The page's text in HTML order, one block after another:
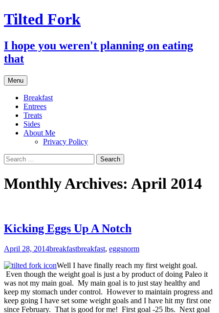
Tilted Fork
I hope you weren't planning on eating
that
Menu Skip
to
content
Breakfast
Entrees
Treats
Sides
About Me
Privacy Policy
Search
for:
Monthly Archives: April 2014
Kicking Eggs Up A Notch
April 28, 2014breakfastbreakfast, eggsnorm
Well I have finally reach my first weight goal.
Even though the weight goal is just a by product of doing Paleo it
was not my main goal. My main goal is to just stay healthy and
keep my stomach under control. However to maintain progress and
keep going I have set some weight goals and I have hit my first one
since February. That is good for me! First goal -25 lbs. Next goal